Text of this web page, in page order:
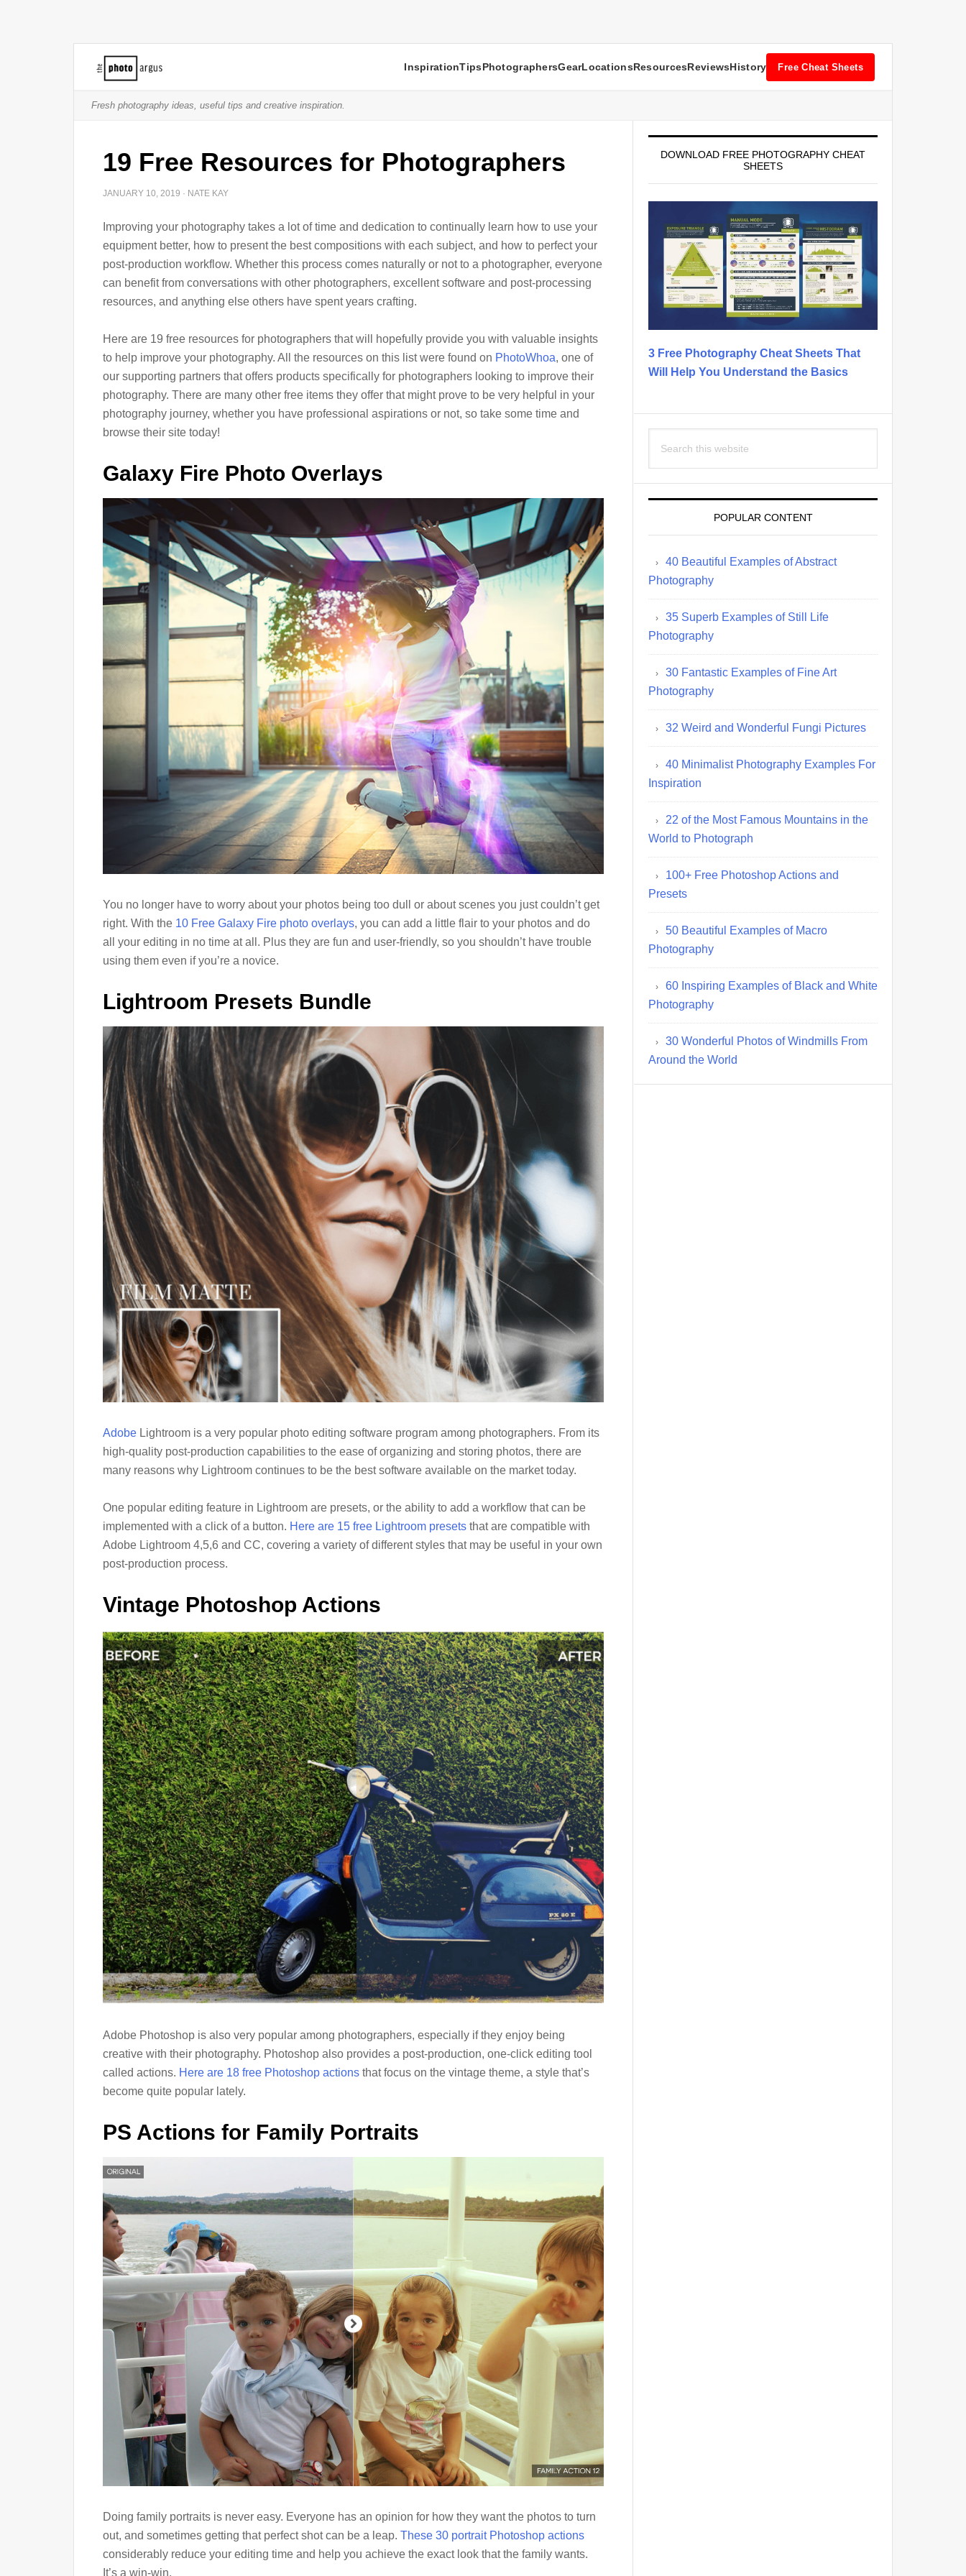
InspirationTipsPhotographersGearLocationsResourcesReviewsHistory Free Cheat Sheets
Fresh photography ideas, useful tips and creative inspiration.
19 Free Resources for Photographers
JANUARY 10, 2019 · NATE KAY
Improving your photography takes a lot of time and dedication to continually learn how to use your
equipment better, how to present the best compositions with each subject, and how to perfect your
post-production workflow. Whether this process comes naturally or not to a photographer, everyone
can benefit from conversations with other photographers, excellent software and post-processing
resources, and anything else others have spent years crafting.
Here are 19 free resources for photographers that will hopefully provide you with valuable insights
to help improve your photography. All the resources on this list were found on PhotoWhoa, one of
our supporting partners that offers products specifically for photographers looking to improve their
photography. There are many other free items they offer that might prove to be very helpful in your
photography journey, whether you have professional aspirations or not, so take some time and
browse their site today!
Galaxy Fire Photo Overlays
You no longer have to worry about your photos being too dull or about scenes you just couldn’t get
right. With the 10 Free Galaxy Fire photo overlays, you can add a little flair to your photos and do
all your editing in no time at all. Plus they are fun and user-friendly, so you shouldn’t have trouble
using them even if you’re a novice.
Lightroom Presets Bundle
Adobe Lightroom is a very popular photo editing software program among photographers. From its
high-quality post-production capabilities to the ease of organizing and storing photos, there are
many reasons why Lightroom continues to be the best software available on the market today.
One popular editing feature in Lightroom are presets, or the ability to add a workflow that can be
implemented with a click of a button. Here are 15 free Lightroom presets that are compatible with
Adobe Lightroom 4,5,6 and CC, covering a variety of different styles that may be useful in your own
post-production process.
Vintage Photoshop Actions
Adobe Photoshop is also very popular among photographers, especially if they enjoy being
creative with their photography. Photoshop also provides a post-production, one-click editing tool
called actions. Here are 18 free Photoshop actions that focus on the vintage theme, a style that’s
become quite popular lately.
PS Actions for Family Portraits
Doing family portraits is never easy. Everyone has an opinion for how they want the photos to turn
out, and sometimes getting that perfect shot can be a leap. These 30 portrait Photoshop actions
considerably reduce your editing time and help you achieve the exact look that the family wants.
It’s a win-win.
DOWNLOAD FREE PHOTOGRAPHY CHEAT
SHEETS
3 Free Photography Cheat Sheets That
Will Help You Understand the Basics
this
POPULAR CONTENT
40 Beautiful Examples of Abstract
Photography
35 Superb Examples of Still Life
Photography
30 Fantastic Examples of Fine Art
Photography
32 Weird and Wonderful Fungi Pictures
40 Minimalist Photography Examples For
Inspiration
22 of the Most Famous Mountains in the
World to Photograph
100+ Free Photoshop Actions and
Presets
50 Beautiful Examples of Macro
Photography
60 Inspiring Examples of Black and White
Photography
30 Wonderful Photos of Windmills From
Around the World